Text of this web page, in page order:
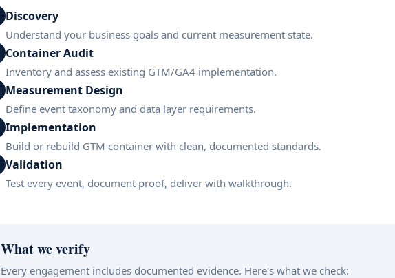
Discovery
Understand your business goals and current measurement state.
Container Audit
Inventory and assess existing GTM/GA4 implementation.
Measurement Design
Define event taxonomy and data layer requirements.
Implementation
Build or rebuild GTM container with clean, documented standards.
Validation
Test every event, document proof, deliver with walkthrough.
What we verify
Every engagement includes documented evidence. Here's what we check: